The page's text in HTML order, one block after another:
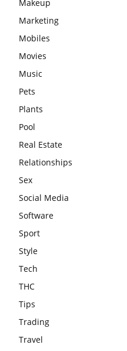
Makeup
Marketing
Mobiles
Movies
Music
Pets
Plants
Pool
Real Estate
Relationships
Sex
Social Media
Software
Sport
Style
Tech
THC
Tips
Trading
Travel